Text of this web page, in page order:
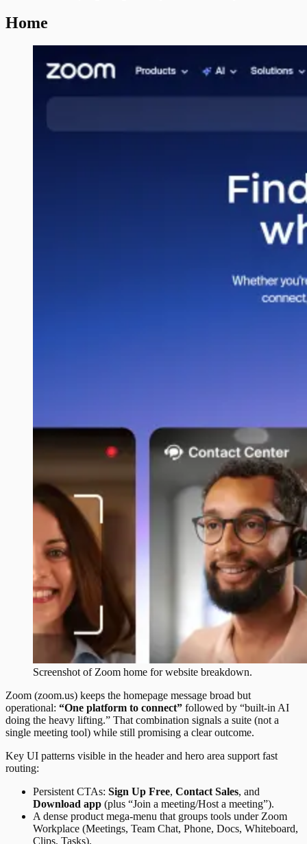
Home
Screenshot ofZoom home for website breakdown.
Zoom (zoom.us) keeps the homepage message broad but
operational: “One platform to connect” followed by “built-in AI
doing the heavy lifting.” That combination signals a suite (not a
single meeting tool) while still promising a clear outcome.
Key UI patterns visible in the header and hero area support fast
routing:
Persistent CTAs: Sign Up Free, Contact Sales, and
Download app (plus “Join a meeting/Host a meeting”).
A dense product mega-menu that groups tools under Zoom
Workplace (Meetings, Team Chat, Phone, Docs, Whiteboard,
Clips, Tasks).